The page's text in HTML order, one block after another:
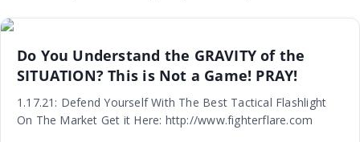
Do You Understand the GRAVITY of the
SITUATION? This is Not a Game! PRAY!
1.17.21: Defend Yourself With The Best Tactical Flashlight
On The Market Get it Here: http://www.fighterflare.com